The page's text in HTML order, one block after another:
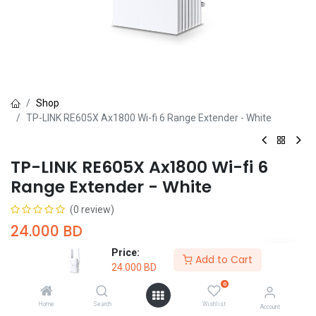
Price:
24.000 BD
Add to Cart
Home Search
0
Wishlist Account
Shop
TP-LINK RE605X Ax1800 Wi-fi 6 Range Extender - White
TP-LINK RE605X Ax1800 Wi-fi 6
Range Extender - White
(0 review)
24.000 BD
Buy Now